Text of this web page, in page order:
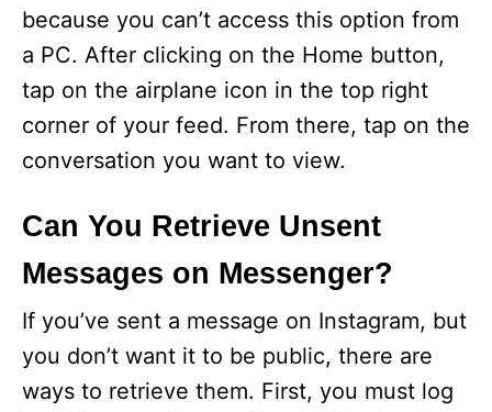
because you can’t access this option from
a PC. After clicking on the Home button,
tap on the airplane icon in the top right
corner of your feed. From there, tap on the
conversation you want to view.
Can You Retrieve Unsent
Messages on Messenger?
If you’ve sent a message on Instagram, but
you don’t want it to be public, there are
ways to retrieve them. First, you must log